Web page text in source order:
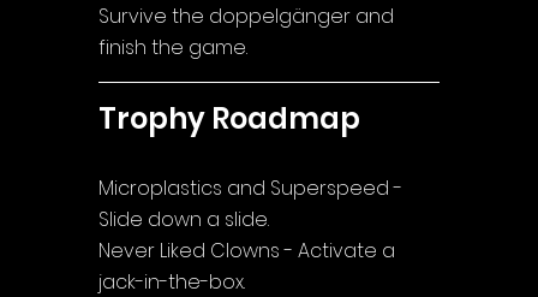
Survive the doppelgänger and
finish the game.
Trophy Roadmap
Microplastics and Superspeed -
Slide down a slide.
Never Liked Clowns - Activate a
jack-in-the-box.